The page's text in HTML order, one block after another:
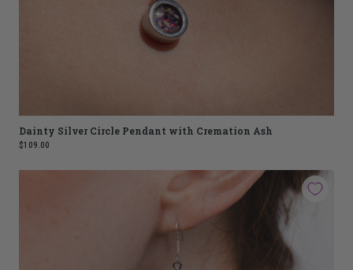
Dainty Silver Circle Pendant with Cremation Ash
$109.00